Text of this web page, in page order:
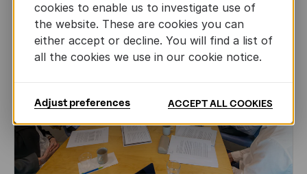
cookies to enable us to investigate use of
the website. These are cookies you can
either accept or decline. You will find a list of
all the cookies we use in our cookie notice.
Adjust preferences ACCEPT ALL COOKIES